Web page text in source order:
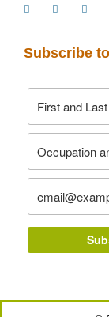
Subscribe